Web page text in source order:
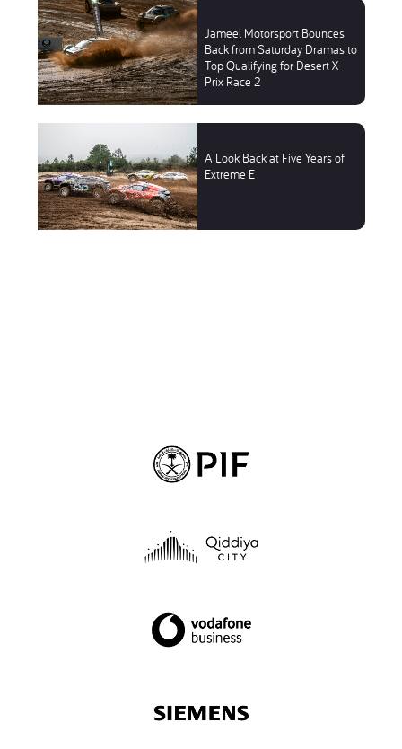
Jameel Motorsport Bounces
Back from Saturday Dramas to
Top Qualifying for Desert X
Prix Race 2
A Look Back at Five Years of
Extreme E